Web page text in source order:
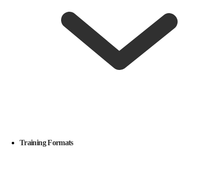
Training Formats